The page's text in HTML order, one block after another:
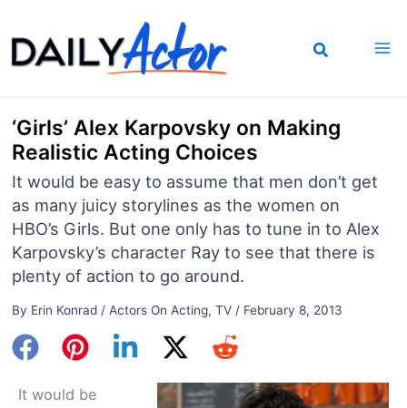
to
content
‘Girls’ Alex Karpovsky on Making
Realistic Acting Choices
It would be easy to assume that men don’t get
as many juicy storylines as the women on
HBO’s Girls. But one only has to tune in to Alex
Karpovsky’s character Ray to see that there is
plenty of action to go around.
By Erin Konrad / Actors On Acting, TV/ February 8, 2013
It would be